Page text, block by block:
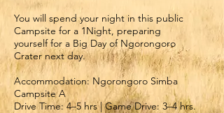
You will spend your night in this public
Campsite for a 1Night, preparing
yourself for a Big Day of Ngorongoro
Crater next day.
Accommodation: Ngorongoro Simba
Campsite A
Drive Time: 4–5 hrs | Game Drive: 3–4 hrs.